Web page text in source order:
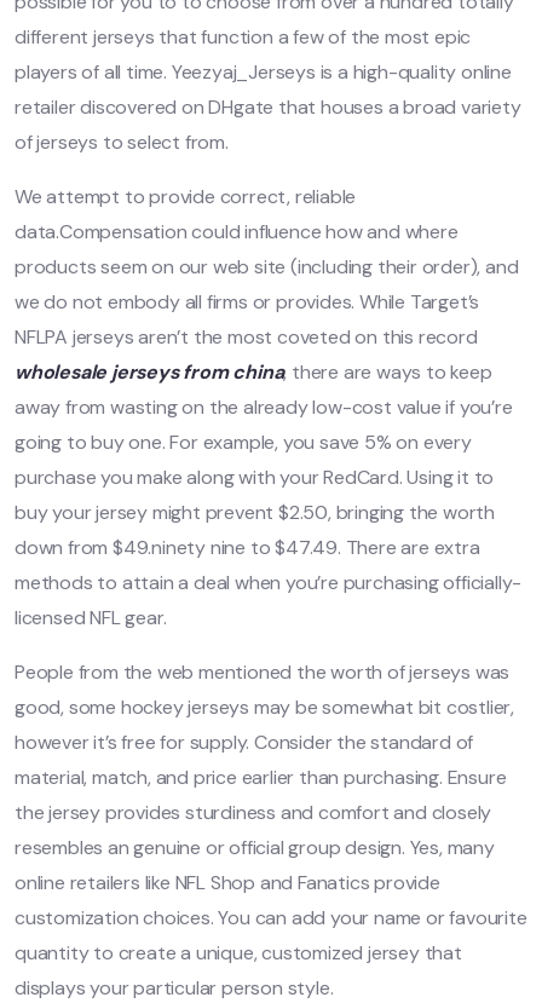
different jerseys that function a few of the most epic
players of all time. Yeezyaj_Jerseys is a high-quality online
retailer discovered on DHgate that houses a broad variety
of jerseys to select from.
We attempt to provide correct, reliable
data.Compensation could influence how and where
products seem on our web site (including their order), and
we do not embody all firms or provides. While Target’s
NFLPA jerseys aren’t the most coveted on this record
wholesale jerseys from china, there are ways to keep
away from wasting on the already low-cost value if you’re
going to buy one. For example, you save 5% on every
purchase you make along with your RedCard. Using it to
buy your jersey might prevent $2.50, bringing the worth
down from $49.ninety nine to $47.49. There are extra
methods to attain a deal when you’re purchasing officially-
licensed NFL gear.
People from the web mentioned the worth of jerseys was
good, some hockey jerseys may be somewhat bit costlier,
however it’s free for supply. Consider the standard of
material, match, and price earlier than purchasing. Ensure
the jersey provides sturdiness and comfort and closely
resembles an genuine or official group design. Yes, many
online retailers like NFL Shop and Fanatics provide
customization choices. You can add your name or favourite
quantity to create a unique, customized jersey that
displays your particular person style.